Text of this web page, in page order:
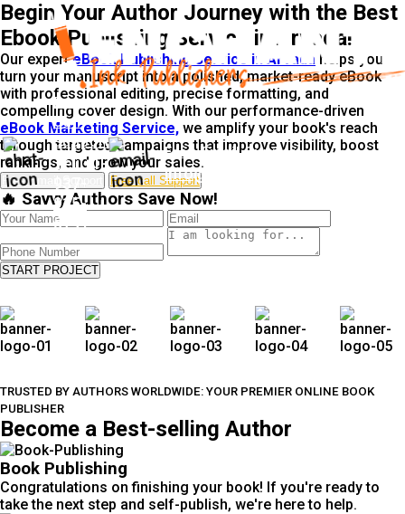
Free
Call
Support
Tel: +1-
937-
915-
5791
Free Email Support
Begin Your Author Journey with the Best
Ebook Publishing Service in Arvada!
Our experteBook Publishing Service in Arvada helps you
turn your manuscript into a polished, market-ready eBook
with professional editing, precise formatting, and
compelling cover design. With our performance-driven
eBook Marketing Service, we amplify your book's reach
through targeted campaigns that improve visibility, boost
rankings, and grow your sales.
Free Email Support Free call Support
🔥 Savvy Authors Save Now!
START PROJECT
TRUSTED BY AUTHORS WORLDWIDE: YOUR PREMIER ONLINE BOOK
PUBLISHER
Become a Best-selling Author
Book Publishing
Congratulations on finishing your book! If you're ready to
take the next step and self-publish, we're here to help.